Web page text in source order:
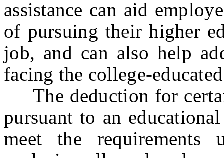
assistance can aid
of pursuing their higher
job, and can also help
facing the college-
The deduction for
pursuant to an
meet the requirements